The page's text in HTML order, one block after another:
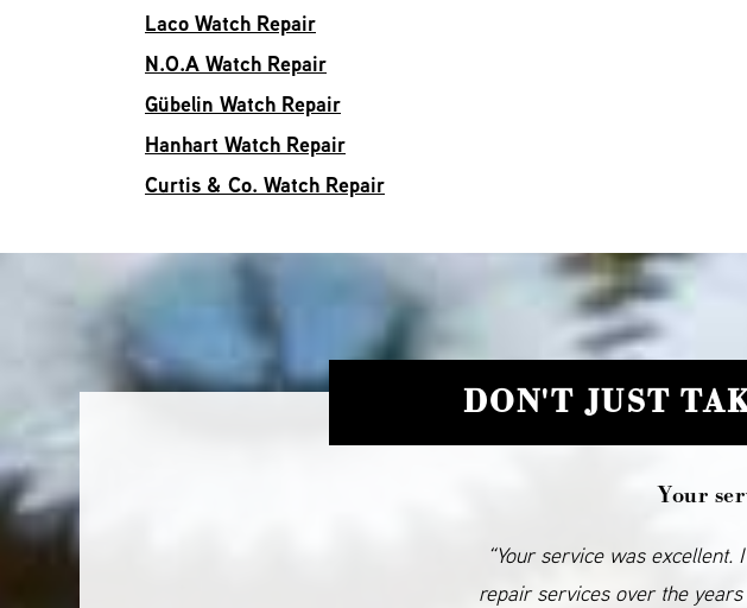
Laco Watch Repair
N.O.A Watch Repair
Gübelin Watch Repair
Hanhart Watch Repair
Curtis & Co. Watch Repair
DON'T JUST
Your
“Your service was
repair services over the